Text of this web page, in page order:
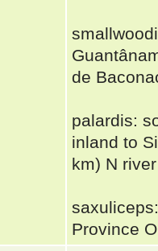
de
palardis:
inland to
km) N
Province